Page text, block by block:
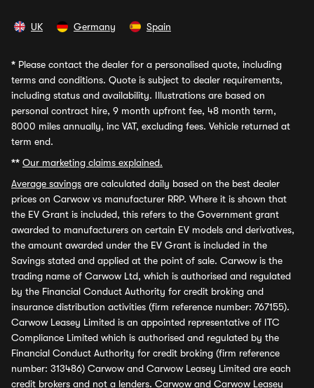
UK Germany Spain
* Please contact the dealer for a personalised quote, including
terms and conditions. Quote is subject to dealer requirements,
including status and availability. Illustrations are based on
personal contract hire, 9 month upfront fee, 48 month term,
8000 miles annually, inc VAT, excluding fees. Vehicle returned at
term end.
** Our marketing claims explained.
Average savings are calculated daily based on the best dealer
prices on Carwow vs manufacturer RRP. Where it is shown that
the EV Grant is included, this refers to the Government grant
awarded to manufacturers on certain EV models and derivatives,
the amount awarded under the EV Grant is included in the
Savings stated and applied at the point of sale. Carwow is the
trading name of Carwow Ltd, which is authorised and regulated
by the Financial Conduct Authority for credit broking and
insurance distribution activities (firm reference number: 767155).
Carwow Leasey Limited is an appointed representative of ITC
Compliance Limited which is authorised and regulated by the
Financial Conduct Authority for credit broking (firm reference
number: 313486) Carwow and Carwow Leasey Limited are each
credit brokers and not a lenders. Carwow and Carwow Leasey